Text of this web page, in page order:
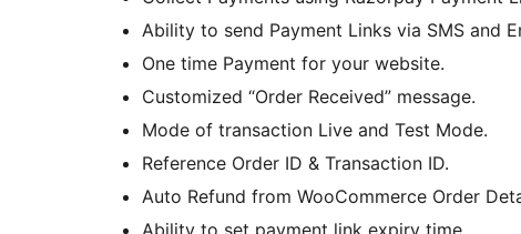
Ability to send Payment Links via SMS and
One time Payment for your website.
Customized “Order Received” message.
Mode of transaction Live and Test Mode.
Reference Order ID & Transaction ID.
Auto Refund from WooCommerce Order
Ability to set payment link expiry time.